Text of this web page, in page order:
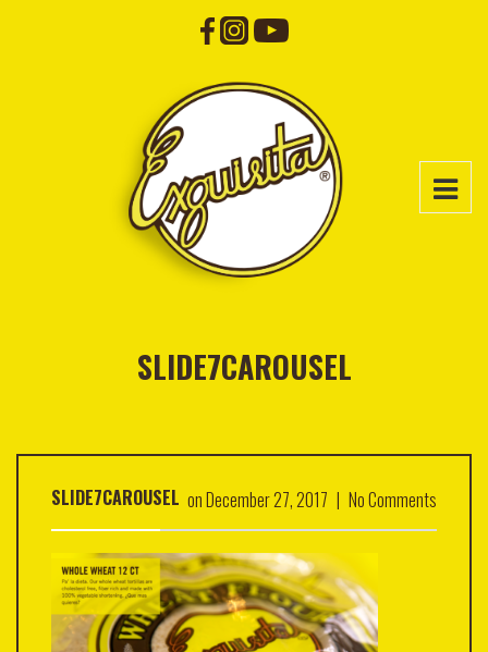
SLIDE7CAROUSEL
SLIDE7CAROUSEL onDecember 27, 2017 | No Comments